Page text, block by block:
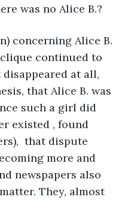
was no Alice B.?
concerning Alice B.
continued to
at all,
that Alice B. was
such a girl did
existed , found
that dispute
more and
newspapers also
They, almost